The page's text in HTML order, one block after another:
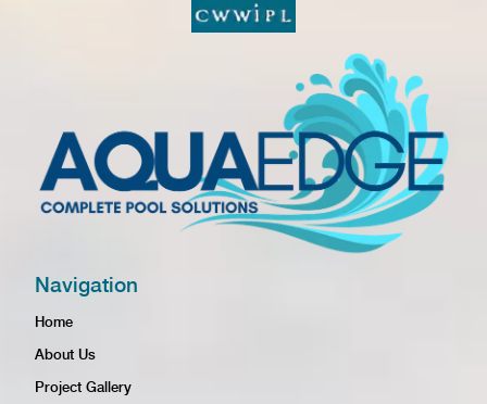
Navigation
Home
About Us
Project Gallery